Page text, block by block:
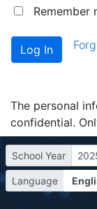
Remember
The personal
confidential.
School Year
Language